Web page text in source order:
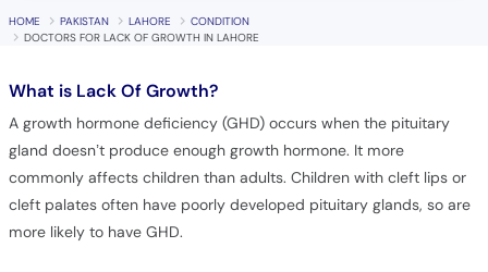
What isLack Of Growth?
A growth hormone deficiency (GHD) occurs when the pituitary
commonly affects children than adults. Children with cleft lips or
cleft palates often have poorly developed pituitary glands, so are
more likely to have GHD.
Frequently Asked Questions